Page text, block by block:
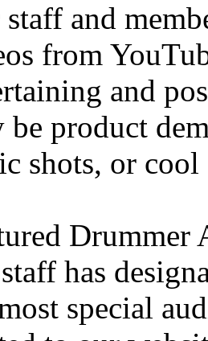
staff and
from
and
be product
shots, or cool
Drummer
has
special